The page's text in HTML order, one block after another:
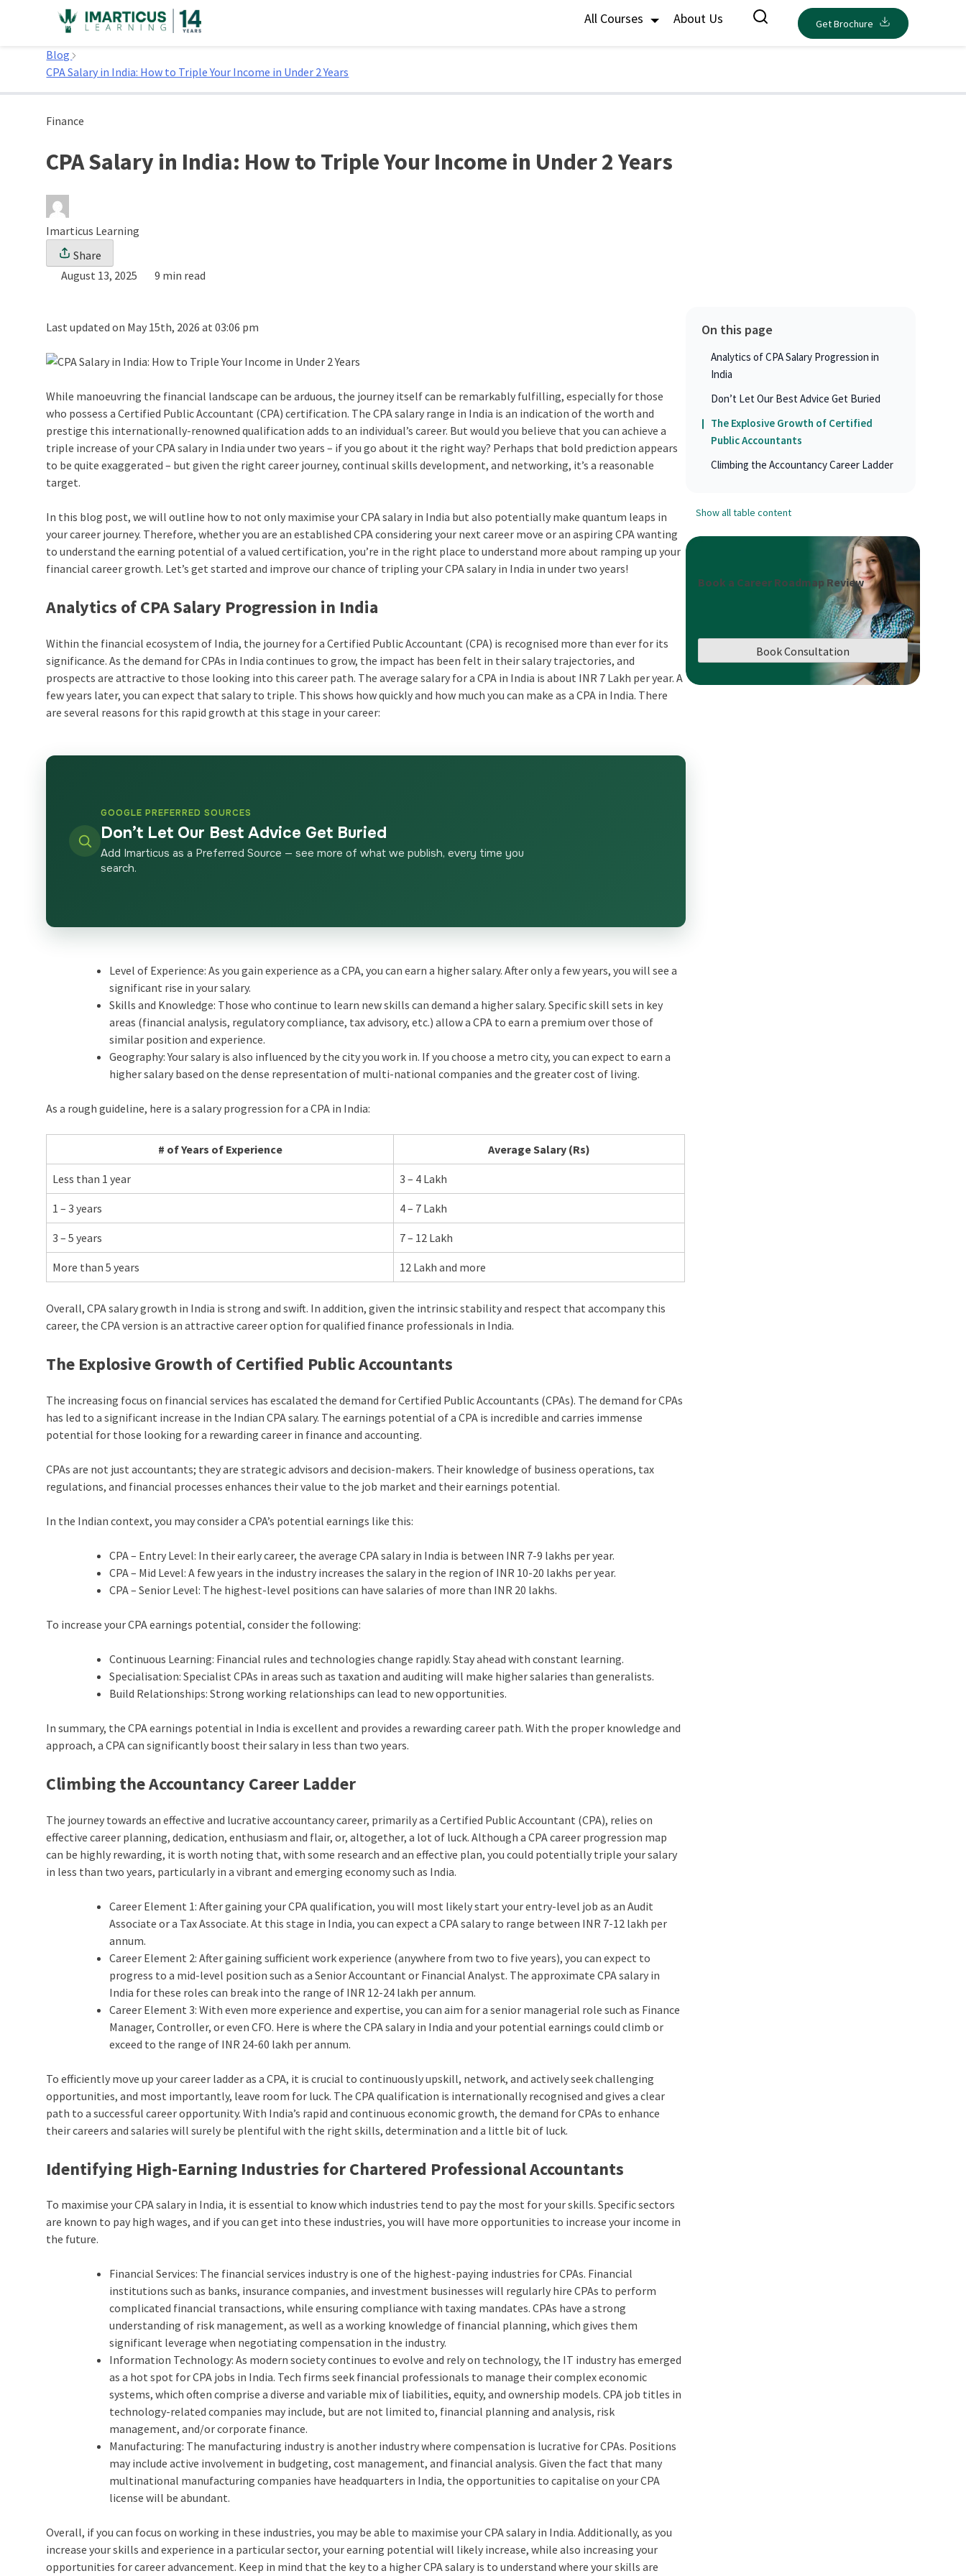
All Courses About Us Get Brochure
Home
Blog
CPA Salary in India: How to Triple Your Income in Under 2 Years
Finance
CPA Salary in India: How to Triple Your Income in Under 2 Years
Imarticus Learning
Share
August 13, 2025
9 min read
Last updated on May 15th, 2026 at 03:06 pm
While manoeuvring the financial landscape can be arduous, the journey itself can be remarkably fulfilling, especially for those
who possess a Certified Public Accountant (CPA) certification. The CPA salary range in India is an indication of the worth and
prestige this internationally-renowned qualification adds to an individual’s career. But would you believe that you can achieve a
triple increase of your CPA salary in India under two years – if you go about it the right way? Perhaps that bold prediction appears
to be quite exaggerated – but given the right career journey, continual skills development, and networking, it’s a reasonable
target.
In this blog post, we will outline how to not only maximise your CPA salary in India but also potentially make quantum leaps in
your career journey. Therefore, whether you are an established CPA considering your next career move or an aspiring CPA wanting
to understand the earning potential of a valued certification, you’re in the right place to understand more about ramping up your
financial career growth. Let’s get started and improve our chance of tripling your CPA salary in India in under two years!
Analytics of CPA Salary Progression in India
Within the financial ecosystem of India, the journey for a Certified Public Accountant (CPA) is recognised more than ever for its
significance. As the demand for CPAs in India continues to grow, the impact has been felt in their salary trajectories, and
prospects are attractive to those looking into this career path. The average salary for a CPA in India is about INR 7 Lakh per year. A
few years later, you can expect that salary to triple. This shows how quickly and how much you can make as a CPA in India. There
are several reasons for this rapid growth at this stage in your career:
GOOGLE PREFERRED SOURCES
Don’t Let Our Best Advice Get Buried
Add Imarticus as a Preferred Source — see more of what we publish, every time you
search.
Level of Experience: As you gain experience as a CPA, you can earn a higher salary. After only a few years, you will see a
significant rise in your salary.
Skills and Knowledge: Those who continue to learn new skills can demand a higher salary. Specific skill sets in key
areas (financial analysis, regulatory compliance, tax advisory, etc.) allow a CPA to earn a premium over those of
similar position and experience.
Geography: Your salary is also influenced by the city you work in. If you choose a metro city, you can expect to earn a
higher salary based on the dense representation of multi-national companies and the greater cost of living.
As a rough guideline, here is a salary progression for a CPA in India:
# of Years of Experience Average Salary (Rs)
Less than 1 year 3 – 4 Lakh
1 – 3 years 4 – 7 Lakh
3 – 5 years 7 – 12 Lakh
More than 5 years 12 Lakh and more
Overall, CPA salary growth in India is strong and swift. In addition, given the intrinsic stability and respect that accompany this
career, the CPA version is an attractive career option for qualified finance professionals in India.
The Explosive Growth of Certified Public Accountants
The increasing focus on financial services has escalated the demand for Certified Public Accountants (CPAs). The demand for CPAs
has led to a significant increase in the Indian CPA salary. The earnings potential of a CPA is incredible and carries immense
potential for those looking for a rewarding career in finance and accounting.
CPAs are not just accountants; they are strategic advisors and decision-makers. Their knowledge of business operations, tax
regulations, and financial processes enhances their value to the job market and their earnings potential.
In the Indian context, you may consider a CPA’s potential earnings like this:
CPA – Entry Level: In their early career, the average CPA salary in India is between INR 7-9 lakhs per year.
CPA – Mid Level: A few years in the industry increases the salary in the region of INR 10-20 lakhs per year.
CPA – Senior Level: The highest-level positions can have salaries of more than INR 20 lakhs.
To increase your CPA earnings potential, consider the following:
Continuous Learning: Financial rules and technologies change rapidly. Stay ahead with constant learning.
Specialisation: Specialist CPAs in areas such as taxation and auditing will make higher salaries than generalists.
Build Relationships: Strong working relationships can lead to new opportunities.
In summary, the CPA earnings potential in India is excellent and provides a rewarding career path. With the proper knowledge and
approach, a CPA can significantly boost their salary in less than two years.
Climbing the Accountancy Career Ladder
The journey towards an effective and lucrative accountancy career, primarily as a Certified Public Accountant (CPA), relies on
effective career planning, dedication, enthusiasm and flair, or, altogether, a lot of luck. Although a CPA career progression map
can be highly rewarding, it is worth noting that, with some research and an effective plan, you could potentially triple your salary
in less than two years, particularly in a vibrant and emerging economy such as India.
Career Element 1: After gaining your CPA qualification, you will most likely start your entry-level job as an Audit
Associate or a Tax Associate. At this stage in India, you can expect a CPA salary to range between INR 7-12 lakh per
annum.
Career Element 2: After gaining sufficient work experience (anywhere from two to five years), you can expect to
progress to a mid-level position such as a Senior Accountant or Financial Analyst. The approximate CPA salary in
India for these roles can break into the range of INR 12-24 lakh per annum.
Career Element 3: With even more experience and expertise, you can aim for a senior managerial role such as Finance
Manager, Controller, or even CFO. Here is where the CPA salary in India and your potential earnings could climb or
exceed to the range of INR 24-60 lakh per annum.
To efficiently move up your career ladder as a CPA, it is crucial to continuously upskill, network, and actively seek challenging
opportunities, and most importantly, leave room for luck. The CPA qualification is internationally recognised and gives a clear
path to a successful career opportunity. With India’s rapid and continuous economic growth, the demand for CPAs to enhance
their careers and salaries will surely be plentiful with the right skills, determination and a little bit of luck.
Identifying High-Earning Industries for Chartered Professional Accountants
To maximise your CPA salary in India, it is essential to know which industries tend to pay the most for your skills. Specific sectors
are known to pay high wages, and if you can get into these industries, you will have more opportunities to increase your income in
the future.
Financial Services: The financial services industry is one of the highest-paying industries for CPAs. Financial
institutions such as banks, insurance companies, and investment businesses will regularly hire CPAs to perform
complicated financial transactions, while ensuring compliance with taxing mandates. CPAs have a strong
understanding of risk management, as well as a working knowledge of financial planning, which gives them
significant leverage when negotiating compensation in the industry.
Information Technology: As modern society continues to evolve and rely on technology, the IT industry has emerged
as a hot spot for CPA jobs in India. Tech firms seek financial professionals to manage their complex economic
systems, which often comprise a diverse and variable mix of liabilities, equity, and ownership models. CPA job titles in
technology-related companies may include, but are not limited to, financial planning and analysis, risk
management, and/or corporate finance.
Manufacturing: The manufacturing industry is another industry where compensation is lucrative for CPAs. Positions
may include active involvement in budgeting, cost management, and financial analysis. Given the fact that many
multinational manufacturing companies have headquarters in India, the opportunities to capitalise on your CPA
license will be abundant.
Overall, if you can focus on working in these industries, you may be able to maximise your CPA salary in India. Additionally, as you
increase your skills and experience in a particular sector, your earning potential will likely increase, while also increasing your
opportunities for career advancement. Keep in mind that the key to a higher CPA salary is to understand where your skills are
On this page
Analytics of CPA Salary Progression in
India
Don’t Let Our Best Advice Get Buried
The Explosive Growth of Certified
Public Accountants
Climbing the Accountancy Career Ladder
Show all table content
Book a Career Roadmap Review
Book Consultation